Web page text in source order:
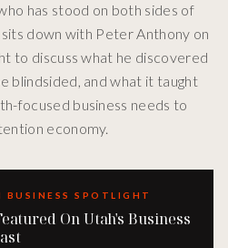
has stood on both sides of
down with Peter Anthony on
to discuss what he discovered
blindsided, and what it taught
focused business needs to
economy.
BUSINESS SPOTLIGHT
On Utah's Business